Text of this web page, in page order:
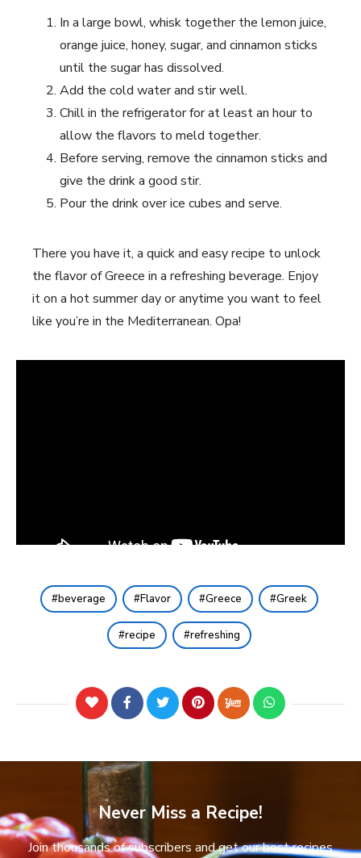
In a large bowl, whisk together the lemon juice,
orange juice, honey, sugar, and cinnamon sticks
until the sugar has dissolved.
Add the cold water and stir well.
Chill in the refrigerator for at least an hour to
allow the flavors to meld together.
Before serving, remove the cinnamon sticks and
give the drink a good stir.
Pour the drink over ice cubes and serve.
There you have it, a quick and easy recipe to unlock
the flavor of Greece in a refreshing beverage. Enjoy
it on a hot summer day or anytime you want to feel
like you’re in the Mediterranean. Opa!
beverage Flavor Greece Greek
recipe refreshing
Never Miss a Recipe!
Join thousands of subscribers and get our best recipes